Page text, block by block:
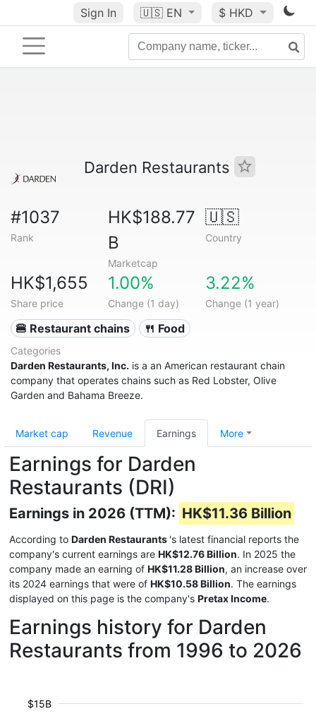
Sign In 🇺🇸 EN $ HKD
Darden Restaurants
#1037
Rank
HK$188.77
B
Marketcap
🇺🇸
Country
HK$1,655
Share price
1.00%
Change (1 day)
3.22%
Change (1 year)
🍔 Restaurant chains 🍴 Food
Categories
Darden Restaurants, Inc. is a an American restaurant chain
company that operates chains such as Red Lobster, Olive
Garden and Bahama Breeze.
Market cap Revenue Earnings More
Earnings for Darden
Restaurants (DRI)
Earnings in 2026 (TTM): HK$11.36 Billion
According to Darden Restaurants 's latest financial reports the
company's current earnings are HK$12.76 Billion. In 2025 the
company made an earning of HK$11.28 Billion, an increase over
its 2024 earnings that were of HK$10.58 Billion. The earnings
displayed on this page is the company's Pretax Income.
Earnings history for Darden
Restaurants from 1996 to 2026
$15B